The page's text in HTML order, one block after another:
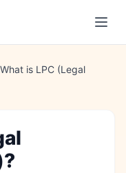
What is LPC (Legal